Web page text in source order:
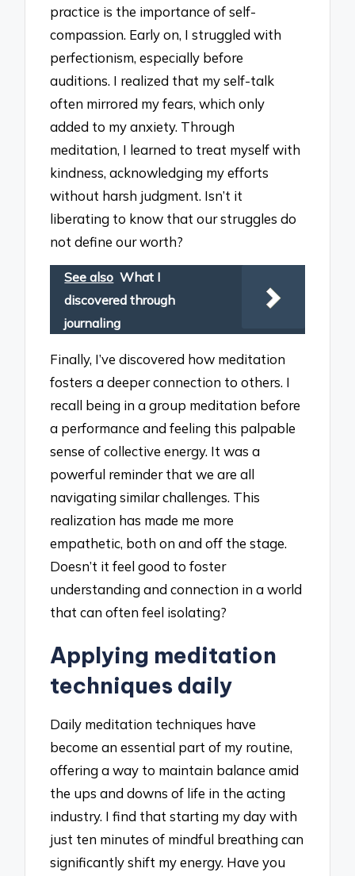
practice is the importance of self-
compassion. Early on, I struggled with
perfectionism, especially before
auditions. I realized that my self-talk
often mirrored my fears, which only
added to my anxiety. Through
meditation, I learned to treat myself with
kindness, acknowledging my efforts
without harsh judgment. Isn’t it
liberating to know that our struggles do
not define our worth?
See also What I
discovered through
journaling
Finally, I’ve discovered how meditation
fosters a deeper connection to others. I
recall being in a group meditation before
a performance and feeling this palpable
sense of collective energy. It was a
powerful reminder that we are all
navigating similar challenges. This
realization has made me more
empathetic, both on and off the stage.
Doesn’t it feel good to foster
understanding and connection in a world
that can often feel isolating?
Applying meditation
techniques daily
Daily meditation techniques have
become an essential part of my routine,
offering a way to maintain balance amid
the ups and downs of life in the acting
industry. I find that starting my day with
just ten minutes of mindful breathing can
significantly shift my energy. Have you